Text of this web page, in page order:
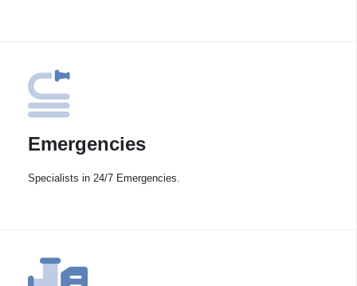
Emergencies
Specialists in 24/7 Emergencies.